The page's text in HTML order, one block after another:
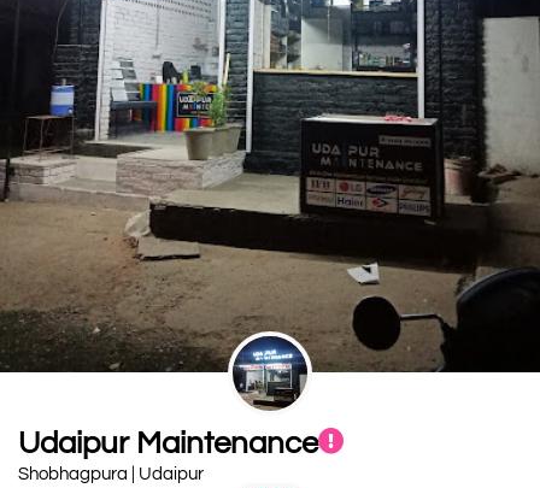
Udaipur Maintenance
Shobhagpura | Udaipur